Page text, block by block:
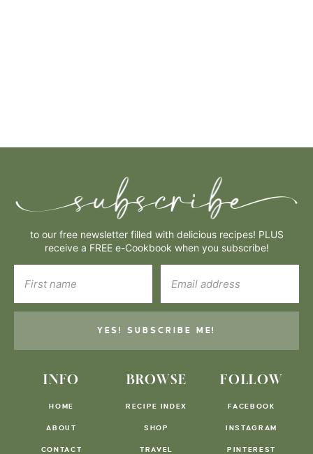
INFO
HOME
ABOUT
CONTACT
BROWSE
RECIPE INDEX
SHOP
TRAVEL
FOLLOW
FACEBOOK
INSTAGRAM
PINTEREST
to our free newsletter filled with delicious recipes! PLUS
receive a FREE e-Cookbook when you subscribe!
YES! SUBSCRIBE ME!